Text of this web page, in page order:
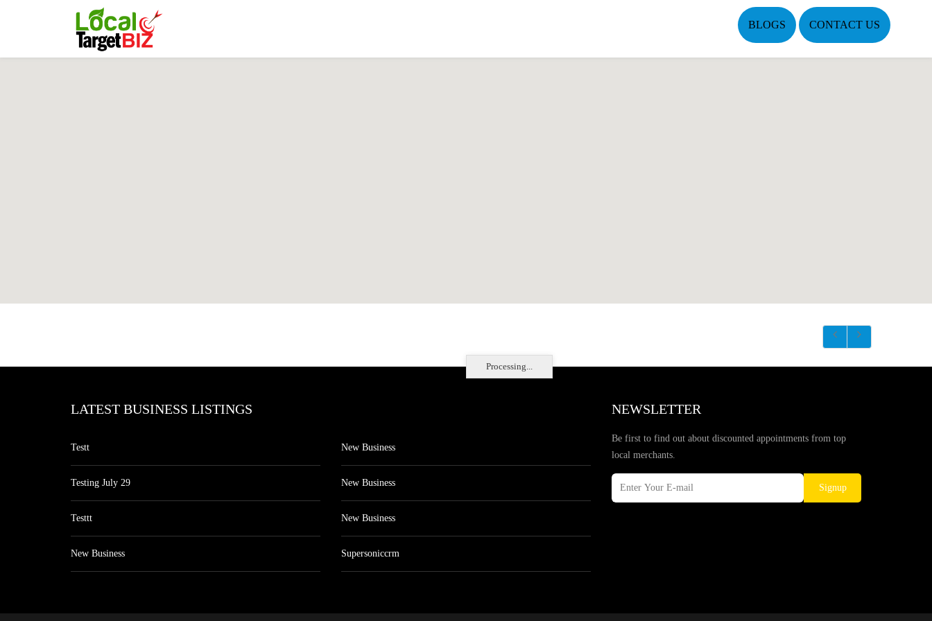
BLOGS CONTACT US
Processing...
LATEST BUSINESS LISTINGS
Testt
Testing July 29
Testtt
New Business
New Business
New Business
New Business
Supersoniccrm
NEWSLETTER
Be first to find out about discounted appointments from top
local merchants.
Signup